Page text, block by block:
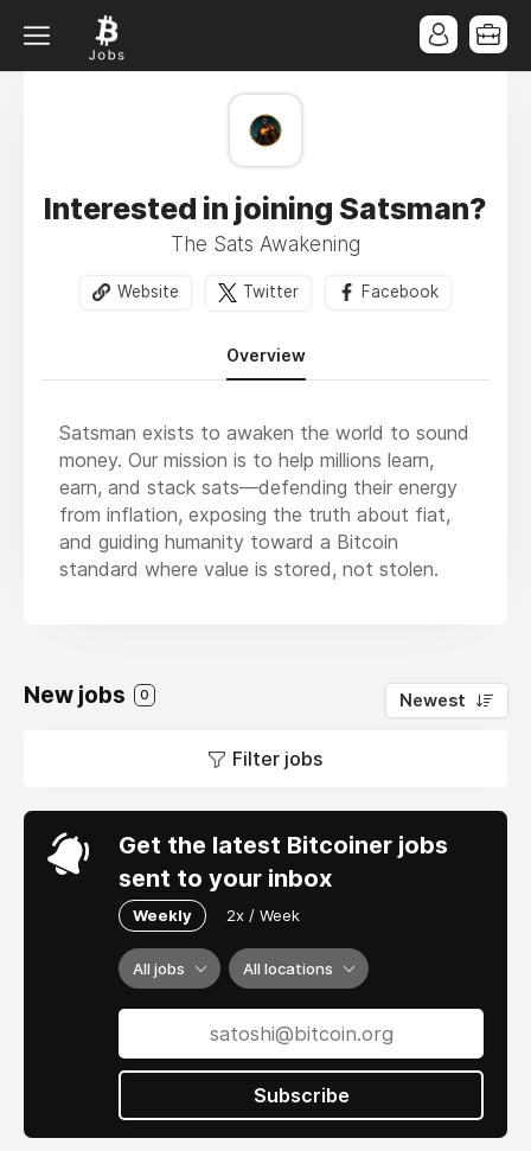
Interested in joining Satsman?
The Sats Awakening
Website Twitter Facebook
Overview
Satsman exists to awaken the world to sound
money. Our mission is to help millions learn,
earn, and stack sats—defending their energy
from inflation, exposing the truth about fiat,
and guiding humanity toward a Bitcoin
standard where value is stored, not stolen.
New jobs 0 Newest
Filter jobs
Get the latest Bitcoiner jobs
sent to your inbox
Weekly 2x / Week
All jobs All locations
Subscribe